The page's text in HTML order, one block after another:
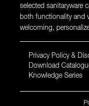
selected sanitaryware
both functionality and
welcoming,
Privacy Policy &
Download
Knowledge Series